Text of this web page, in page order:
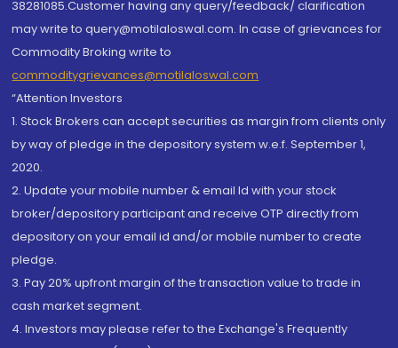
38281085.Customer having any query/feedback/ clarification
may write to query@motilaloswal.com. In case of grievances for
Commodity Broking write to
commoditygrievances@motilaloswal.com
“Attention Investors
1. Stock Brokers can accept securities as margin from clients only
by way of pledge in the depository system w.e.f. September 1,
2020.
2. Update your mobile number & email Id with your stock
broker/depository participant and receive OTP directly from
depository on your email id and/or mobile number to create
pledge.
3. Pay 20% upfront margin of the transaction value to trade in
cash market segment.
4. Investors may please refer to the Exchange's Frequently